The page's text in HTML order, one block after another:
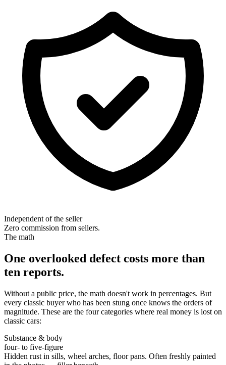
Independent of the seller
Zero commission from sellers.
The math
One overlooked defect costs more than
ten reports.
Without a public price, the math doesn't work in percentages. But
every classic buyer who has been stung once knows the orders of
magnitude. These are the four categories where real money is lost on
classic cars:
Substance & body
four- to five-figure
Hidden rust in sills, wheel arches, floor pans. Often freshly painted